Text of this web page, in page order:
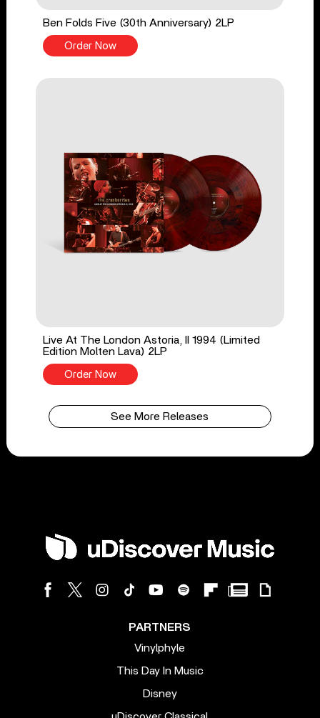
Ben Folds Five (30th Anniversary) 2LP
Order Now
Live At The London Astoria, II 1994 (Limited
Edition Molten Lava) 2LP
Order Now
See More Releases
PARTNERS
Vinylphyle
This Day In Music
Disney